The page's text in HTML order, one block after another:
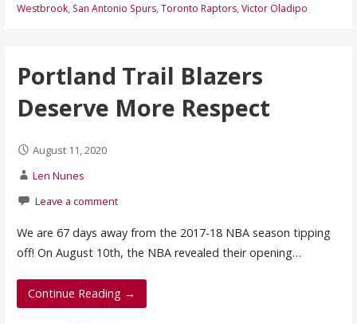
Westbrook, San Antonio Spurs, Toronto Raptors, Victor Oladipo
Portland Trail Blazers
Deserve More Respect
August 11, 2020
Len Nunes
Leave a comment
We are 67 days away from the 2017-18 NBA season tipping
off! On August 10th, the NBA revealed their opening…
Continue Reading →